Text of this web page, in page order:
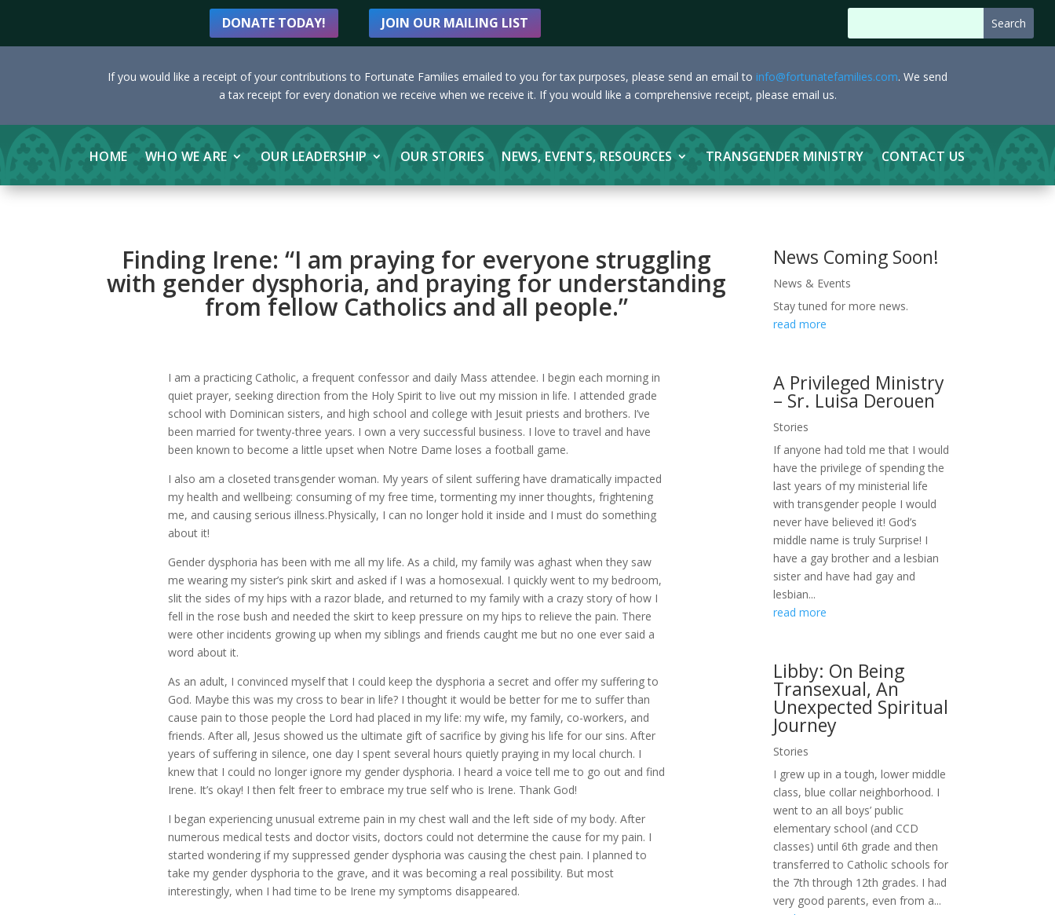
DONATE TODAY! JOIN OUR MAILING LIST
If you would like a receipt of your contributions to Fortunate Families emailed to you for tax purposes, please send an email to info@fortunatefamilies.com. We send
a tax receipt for every donation we receive when we receive it. If you would like a comprehensive receipt, please email us.
HOME WHO WE ARE OUR LEADERSHIP OUR STORIES NEWS, EVENTS, RESOURCES TRANSGENDER MINISTRY CONTACT US
Finding Irene: “I am praying for everyone struggling
with gender dysphoria, and praying for understanding
from fellow Catholics and all people.”
I am a practicing Catholic, a frequent confessor and daily Mass attendee. I begin each morning in
quiet prayer, seeking direction from the Holy Spirit to live out my mission in life. I attended grade
school with Dominican sisters, and high school and college with Jesuit priests and brothers. I’ve
been married for twenty-three years. I own a very successful business. I love to travel and have
been known to become a little upset when Notre Dame loses a football game.
I also am a closeted transgender woman. My years of silent suffering have dramatically impacted
my health and wellbeing: consuming of my free time, tormenting my inner thoughts, frightening
me, and causing serious illness.Physically, I can no longer hold it inside and I must do something
about it!
Gender dysphoria has been with me all my life. As a child, my family was aghast when they saw
me wearing my sister’s pink skirt and asked if I was a homosexual. I quickly went to my bedroom,
slit the sides of my hips with a razor blade, and returned to my family with a crazy story of how I
fell in the rose bush and needed the skirt to keep pressure on my hips to relieve the pain. There
were other incidents growing up when my siblings and friends caught me but no one ever said a
word about it.
As an adult, I convinced myself that I could keep the dysphoria a secret and offer my suffering to
God. Maybe this was my cross to bear in life? I thought it would be better for me to suffer than
cause pain to those people the Lord had placed in my life: my wife, my family, co-workers, and
friends. After all, Jesus showed us the ultimate gift of sacrifice by giving his life for our sins. After
years of suffering in silence, one day I spent several hours quietly praying in my local church. I
knew that I could no longer ignore my gender dysphoria. I heard a voice tell me to go out and find
Irene. It’s okay! I then felt freer to embrace my true self who is Irene. Thank God!
I began experiencing unusual extreme pain in my chest wall and the left side of my body. After
numerous medical tests and doctor visits, doctors could not determine the cause for my pain. I
started wondering if my suppressed gender dysphoria was causing the chest pain. I planned to
take my gender dysphoria to the grave, and it was becoming a real possibility. But most
interestingly, when I had time to be Irene my symptoms disappeared.
News Coming Soon!
News & Events
Stay tuned for more news.
read more
A Privileged Ministry
– Sr. Luisa Derouen
Stories
If anyone had told me that I would
have the privilege of spending the
last years of my ministerial life
with transgender people I would
never have believed it! God’s
middle name is truly Surprise! I
have a gay brother and a lesbian
sister and have had gay and
lesbian...
read more
Libby: On Being
Transexual, An
Unexpected Spiritual
Journey
Stories
I grew up in a tough, lower middle
class, blue collar neighborhood. I
went to an all boys’ public
elementary school (and CCD
classes) until 6th grade and then
transferred to Catholic schools for
the 7th through 12th grades. I had
very good parents, even from a...